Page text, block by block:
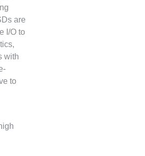
are
I/O to
with
to